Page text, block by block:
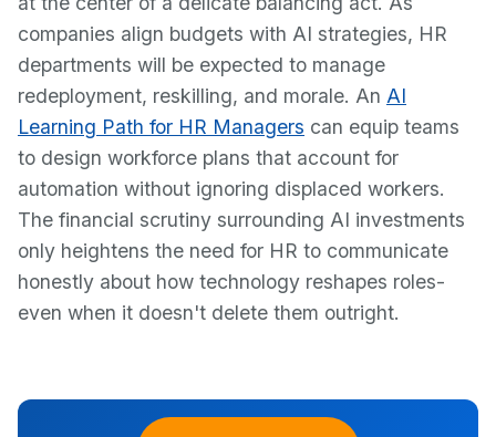
companies align budgets with AI strategies, HR
departments will be expected to manage
redeployment, reskilling, and morale. An AI
Learning Path for HR Managers can equip teams
to design workforce plans that account for
automation without ignoring displaced workers.
The financial scrutiny surrounding AI investments
only heightens the need for HR to communicate
honestly about how technology reshapes roles-
even when it doesn't delete them outright.